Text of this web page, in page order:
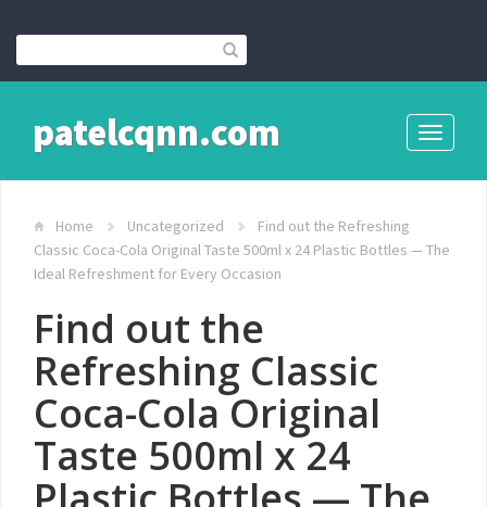
Toggle
patelcqnn.com
Home Uncategorized
Find out the Refreshing
Classic Coca-Cola Original Taste 500ml x 24 Plastic Bottles — The
Ideal Refreshment for Every Occasion
Find out the
Refreshing Classic
Coca-Cola Original
Taste 500ml x 24